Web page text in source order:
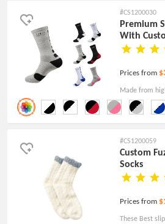
work or the
#CS1200030
Premium
With
Prices from
Made from
these
#CS1200059
Custom
Socks
Prices from
These Best